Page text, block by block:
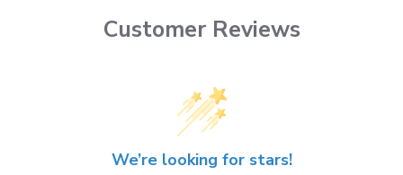
Customer Reviews
We’re looking for stars!